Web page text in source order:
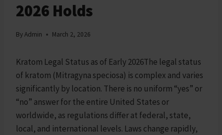
2026 Holds
ByAdmin March 2, 2026
Kratom Legal Status as of Early 2026The legal status
of kratom (Mitragyna speciosa) is complex and varies
significantly by location. There is no uniform “yes” or
“no” answer for the entire United States or
worldwide, as regulations differ at federal, state,
local, and international levels. Laws change rapidly,